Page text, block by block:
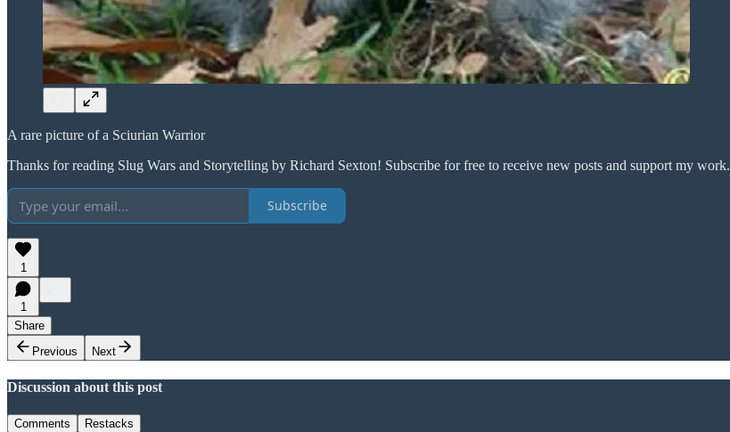
A rare picture of a Sciurian Warrior
Thanks for reading Slug Wars and Storytelling by Richard Sexton! Subscribe for free to receive new posts and support my work.
Subscribe
1
1
Share
Previous
Next
Discussion about this post
Comments Restacks